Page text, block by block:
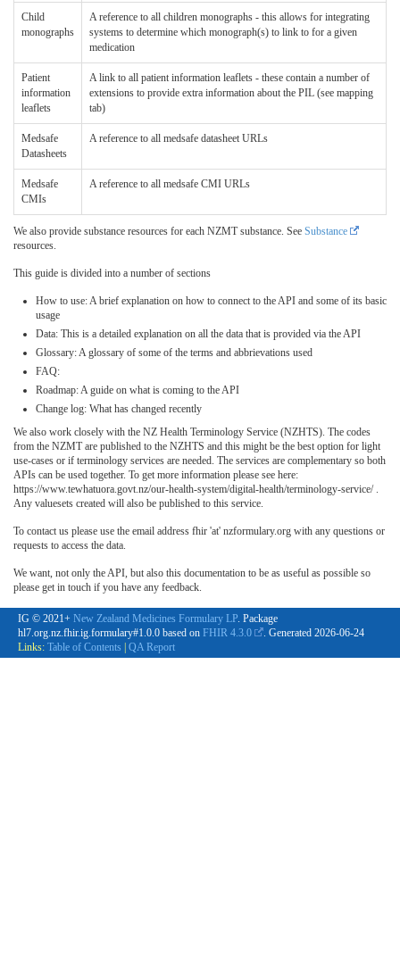
Child
monographs
A reference to all children monographs - this allows for integrating
systems to determine which monograph(s) to link to for a given
medication
Patient
information
leaflets
A link to all patient information leaflets - these contain a number of
extensions to provide extra information about the PIL (see mapping
tab)
Medsafe
Datasheets
A reference to all medsafe datasheet URLs
Medsafe
CMIs
A reference to all medsafe CMI URLs
We also provide substance resources for each NZMT substance. See Substance
resources.
This guide is divided into a number of sections
How to use: A brief explanation on how to connect to the API and some of its basic
usage
Data: This is a detailed explanation on all the data that is provided via the API
Glossary: A glossary of some of the terms and abbrievations used
FAQ:
Roadmap: A guide on what is coming to the API
Change log: What has changed recently
We also work closely with the NZ Health Terminology Service (NZHTS). The codes
from the NZMT are published to the NZHTS and this might be the best option for light
use-cases or if terminology services are needed. The services are complementary so both
APIs can be used together. To get more information please see here:
https://www.tewhatuora.govt.nz/our-health-system/digital-health/terminology-service/ .
Any valuesets created will also be published to this service.
To contact us please use the email address fhir 'at' nzformulary.org with any questions or
requests to access the data.
We want, not only the API, but also this documentation to be as useful as possible so
please get in touch if you have any feedback.
IG © 2021+ New Zealand Medicines Formulary LP. Package
hl7.org.nz.fhir.ig.formulary#1.0.0 based on FHIR 4.3.0 . Generated 2026-06-24
Links: Table of Contents QA Report